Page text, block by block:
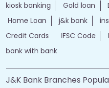
kiosk banking
Gold loan
Home Loan
j&k bank
Credit Cards
IFSC Code
bank with bank
J&K Bank Branches